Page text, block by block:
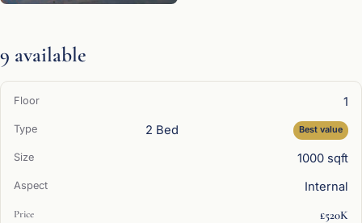
9 available
1
2 Bed
Best value
1000 sqft
Internal
£520K